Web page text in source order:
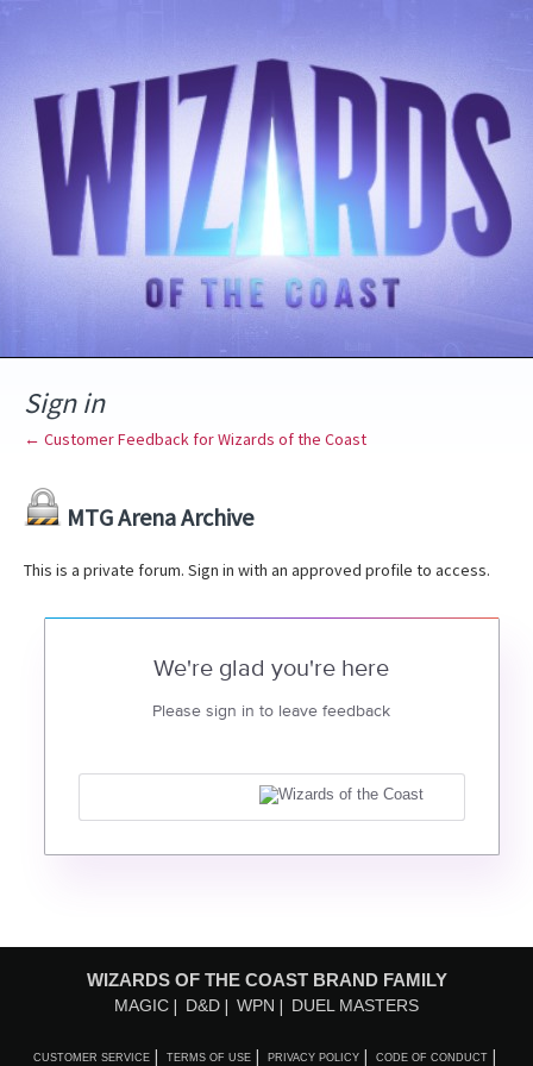
Sign in
← Customer Feedback for Wizards of the Coast
MTG Arena Archive
This is a private forum. Sign in with an approved profile to access.
We're glad you're here
Please sign in to leave feedback
WIZARDS OF THE COAST BRAND FAMILY
MAGIC D&D WPN DUEL MASTERS
CUSTOMER SERVICE TERMS OF USE PRIVACY POLICY CODE OF CONDUCT